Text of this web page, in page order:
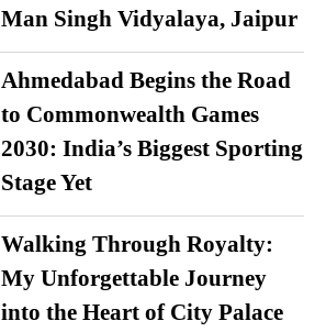
Man Singh Vidyalaya, Jaipur
Ahmedabad Begins the Road
to Commonwealth Games
2030: India’s Biggest Sporting
Stage Yet
Walking Through Royalty:
My Unforgettable Journey
into the Heart of City Palace